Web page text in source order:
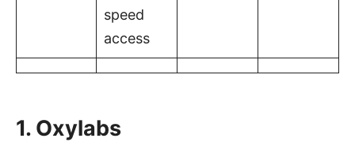
speed
access
1. Oxylabs